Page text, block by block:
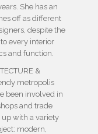
She has an
off as different
despite the
every interior
and function.
&
metropolis
been involved in
and trade
up with a variety
modern,